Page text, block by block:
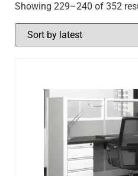
Showing 229–240 of 352